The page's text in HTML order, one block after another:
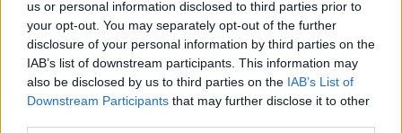
us or personal information disclosed to third parties prior to
your opt-out. You may separately opt-out of the further
disclosure of your personal information by third parties on the
IAB’s list of downstream participants. This information may
also be disclosed by us to third parties on the IAB’s List of
Downstream Participants that may further disclose it to other
national Deposit Return Scheme (DRS).
Re-turn's website:https://t.co/71jEcRjXLn
Full store list:
https://t.co/SGpKS5XRNp#GarveysSuperValu